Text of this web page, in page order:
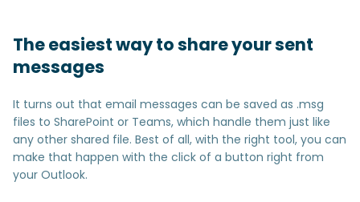
The easiest way to share your sent
messages
It turns out that email messages can be saved as .msg
files to SharePoint or Teams, which handle them just like
any other shared file. Best of all, with the right tool, you can
make that happen with the click of a button right from
your Outlook.